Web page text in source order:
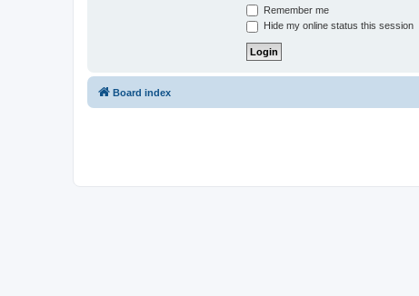
Remember me
Hide my online status this session
Board index